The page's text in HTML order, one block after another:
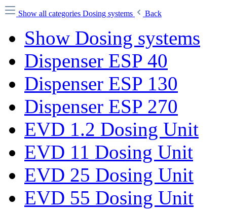
Show all categories Dosing systems Back
Show Dosing systems
Dispenser ESP 40
Dispenser ESP 130
Dispenser ESP 270
EVD 1.2 Dosing Unit
EVD 11 Dosing Unit
EVD 25 Dosing Unit
EVD 55 Dosing Unit